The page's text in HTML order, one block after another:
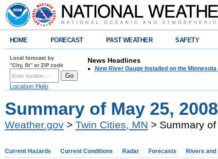
HOME FORECAST PAST WEATHER SAFETY
Local forecast by
"City, St" or ZIP code
Location Help
News Headlines
New River Gauge Installed on the
Summary of May 25,
Weather.gov > Twin Cities, MN > Summary
Current Hazards Current Conditions Radar Forecasts Rivers and